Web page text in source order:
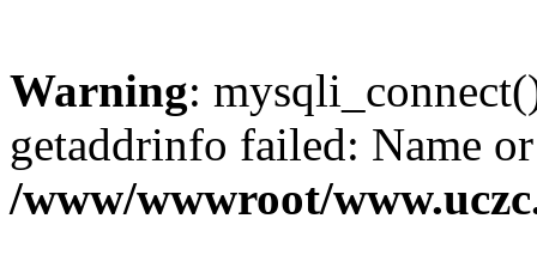
Warning:
getaddrinfo failed: Name
/www/wwwroot/